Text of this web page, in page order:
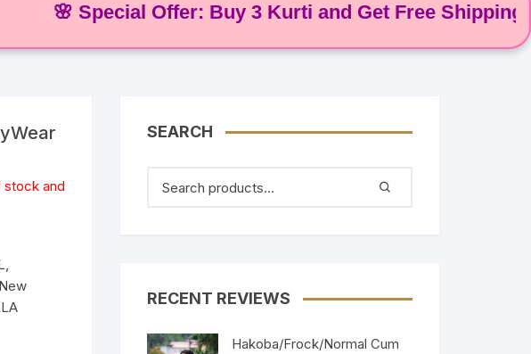
🌸 Special Offer: Buy 3 Kurti and Get Free Shipping! 🌸
stock and
,
New
SEARCH
RECENT REVIEWS
Hakoba/Frock/Normal Cum